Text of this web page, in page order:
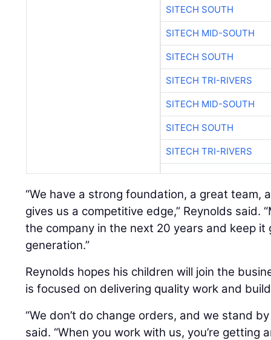
SITECH SOUTH
SITECH MID-SOUTH
SITECH SOUTH
SITECH TRI-RIVERS
SITECH MID-SOUTH
SITECH SOUTH
SITECH TRI-RIVERS
“We have a strong foundation, a great team,
gives us a competitive edge,” Reynolds said.
the company in the next 20 years and keep it
generation.”
Reynolds hopes his children will join the
is focused on delivering quality work and
“We don’t do change orders, and we stand
said. “When you work with us, you’re getting